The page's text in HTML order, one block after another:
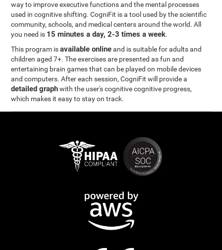
way to improve executive functions and the mental processes
used in cognitive shifting. CogniFit is a tool used by the scientific
community, schools, and medical centers around the world. All
you need is 15 minutes a day, 2-3 times a week.
This program isavailable onlineand is suitable for adults and
children aged 7+. The exercises are presented as fun and
entertaining brain games that can be played on mobile devices
and computers. After each session, CogniFit will provide a
detailed graphwith the user's cognitive cognitive progress,
which makes it easy to stay on track.